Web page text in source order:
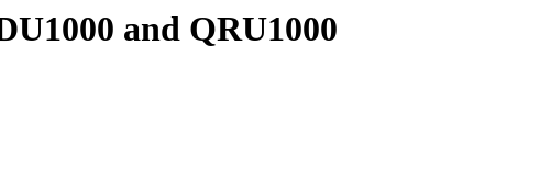
and QRU1000